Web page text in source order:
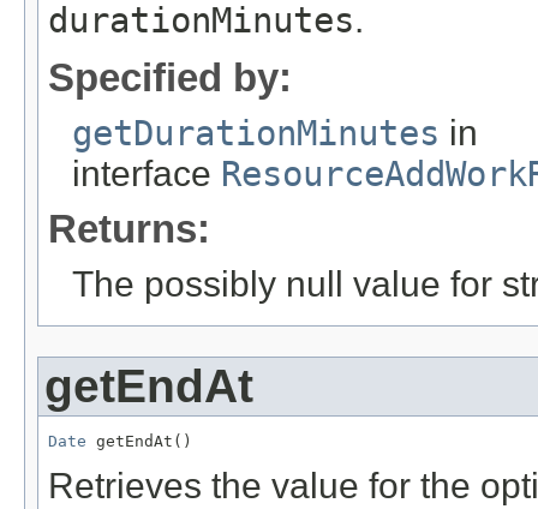
durationMinutes.
Specified by:
getDurationMinutes in
interface
Returns:
The possibly null value for
getEndAt
Date getEndAt()
Retrieves the value for the